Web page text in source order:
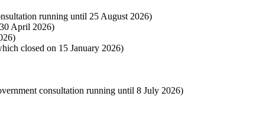
running until 25 August 2026)
April 2026)
closed on 15 January 2026)
consultation running until 8 July 2026)